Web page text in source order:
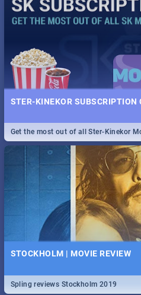
STER-KINEKOR SUBSCRIPTION
Get the most out of all Ster-Kinekor
STOCKHOLM | MOVIE REVIEW
Spling reviews Stockholm 2019